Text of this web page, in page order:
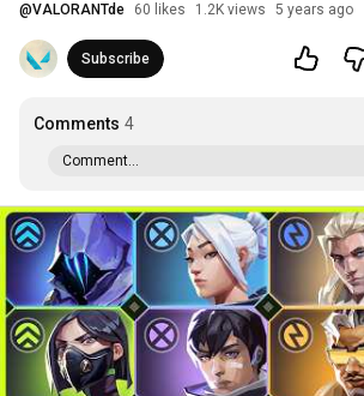
@VALORANTde 60 likes 1.2K views 5 years ago
Subscribe
Comments 4
Comment...